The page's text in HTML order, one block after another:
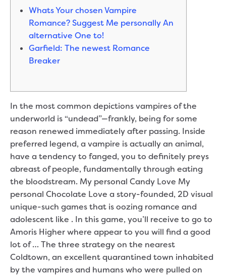
Whats Your chosen Vampire
Romance? Suggest Me personally An
alternative One to!
Garfield: The newest Romance
Breaker
In the most common depictions vampires of the
underworld is “undead”—frankly, being for some
reason renewed immediately after passing. Inside
preferred legend, a vampire is actually an animal,
have a tendency to fanged, you to definitely preys
abreast of people, fundamentally through eating
the bloodstream. My personal Candy Love My
personal Chocolate Love a story-founded, 2D visual
unique-such games that is oozing romance and
adolescent like . In this game, you’ll receive to go to
Amoris Higher where appear to you will find a good
lot of … The three strategy on the nearest
Coldtown, an excellent quarantined town inhabited
by the vampires and humans who were pulled on